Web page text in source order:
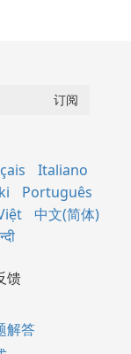
Italiano
Português
中文(简体)
馈
解答